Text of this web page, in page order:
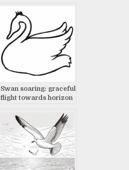
Swan soaring: graceful
flight towards horizon